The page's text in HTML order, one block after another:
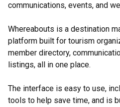
communications, events, and
Whereabouts is a destination
platform built for tourism
member directory,
listings, all in one place.
The interface is easy to use,
tools to help save time, and is